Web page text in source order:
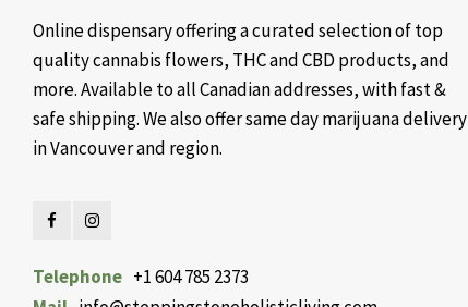
Online dispensary offering a curated selection of top
quality cannabis flowers, THC and CBD products, and
more. Available to all Canadian addresses, with fast &
safe shipping. We also offer same day marijuana delivery
in Vancouver and region.
Telephone +1 604 785 2373